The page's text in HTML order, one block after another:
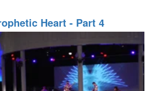
Heart - Part 4